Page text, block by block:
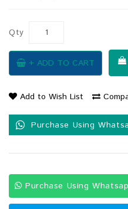
Qty
+ ADD TO CART
Add to Wish List
Purchase Using
Purchase Using